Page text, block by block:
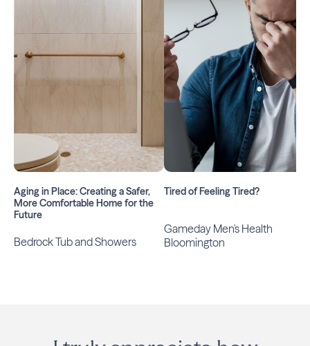
Aging in Place: Creating a Safer,
More Comfortable Home for the
Future
Bedrock Tub and Showers
Tired of Feeling Tired?
Gameday Men's Health
Bloomington